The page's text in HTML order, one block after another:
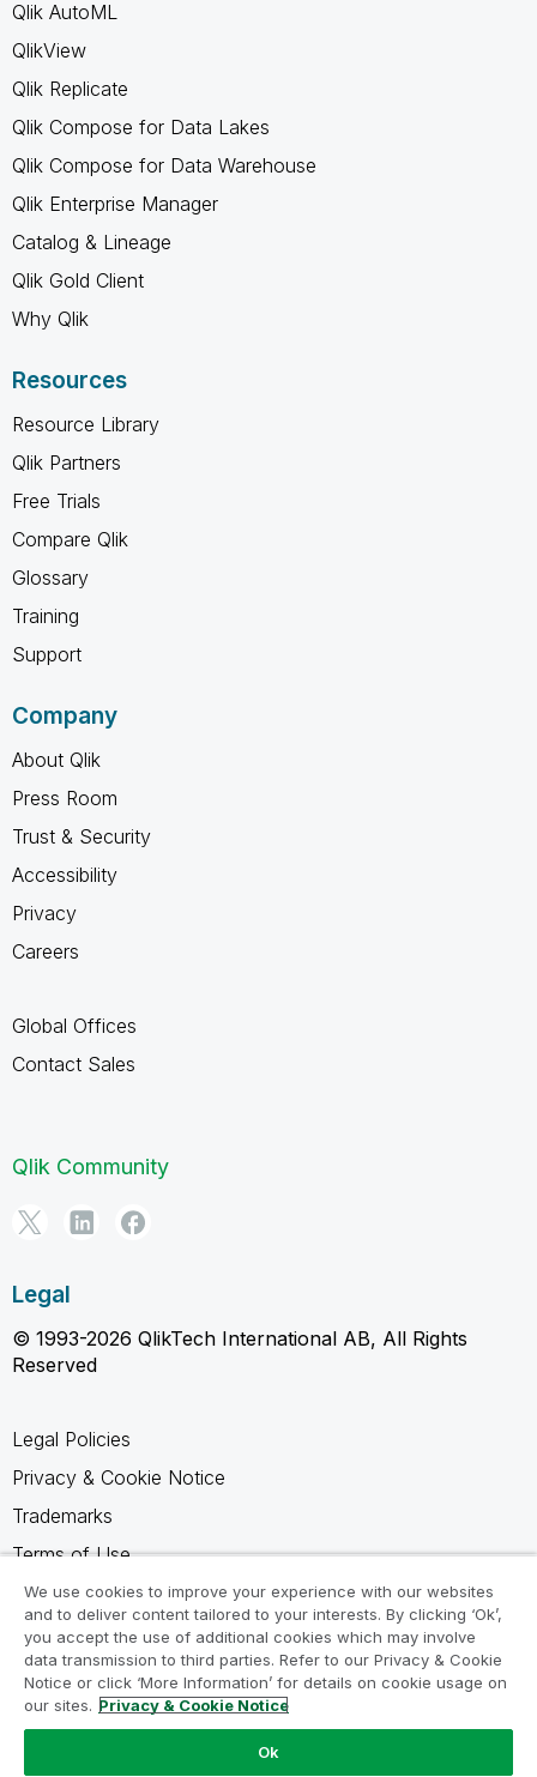
Qlik AutoML
QlikView
Qlik Replicate
Qlik Compose for Data Lakes
Qlik Compose for Data Warehouse
Qlik Enterprise Manager
Catalog & Lineage
Qlik Gold Client
Why Qlik
Resources
Resource Library
Qlik Partners
Free Trials
Compare Qlik
Glossary
Training
Support
Company
About Qlik
Press Room
Trust & Security
Accessibility
Privacy
Careers
Global Offices
Contact Sales
Qlik Community
Legal
© 1993-2026 QlikTech International AB, All Rights
Reserved
Legal Policies
Privacy & Cookie Notice
Trademarks
Terms of Use
Legal Agreements
Product Terms
Do not share my info
We use cookies to improve your experience with our websites
and to deliver content tailored to your interests. By clicking ‘Ok’,
you accept the use of additional cookies which may involve
data transmission to third parties. Refer to our Privacy & Cookie
Notice or click ‘More Information’ for details on cookie usage on
our sites. Privacy & Cookie Notice
Ok